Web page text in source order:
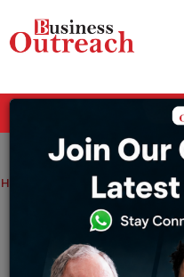
Home Magazine Article News
Priya Tummidi:
growth in the
Catapult